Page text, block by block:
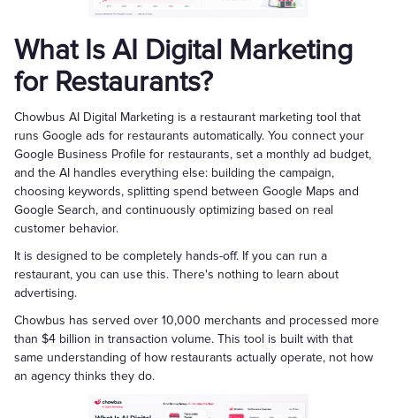
What Is AI Digital Marketing
for Restaurants?
Chowbus AI Digital Marketing is a restaurant marketing tool that
runs Google ads for restaurants automatically. You connect your
Google Business Profile for restaurants, set a monthly ad budget,
and the AI handles everything else: building the campaign,
choosing keywords, splitting spend between Google Maps and
Google Search, and continuously optimizing based on real
customer behavior.
It is designed to be completely hands-off. If you can run a
restaurant, you can use this. There's nothing to learn about
advertising.
Chowbus has served over 10,000 merchants and processed more
than $4 billion in transaction volume. This tool is built with that
same understanding of how restaurants actually operate, not how
an agency thinks they do.